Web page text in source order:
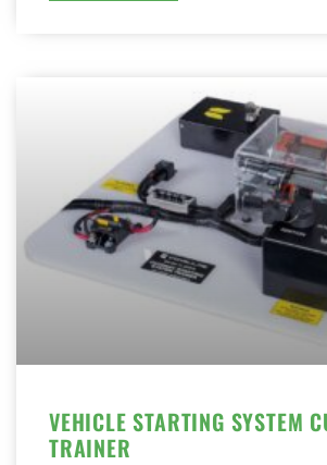
VEHICLE STARTING SYSTEM
TRAINER